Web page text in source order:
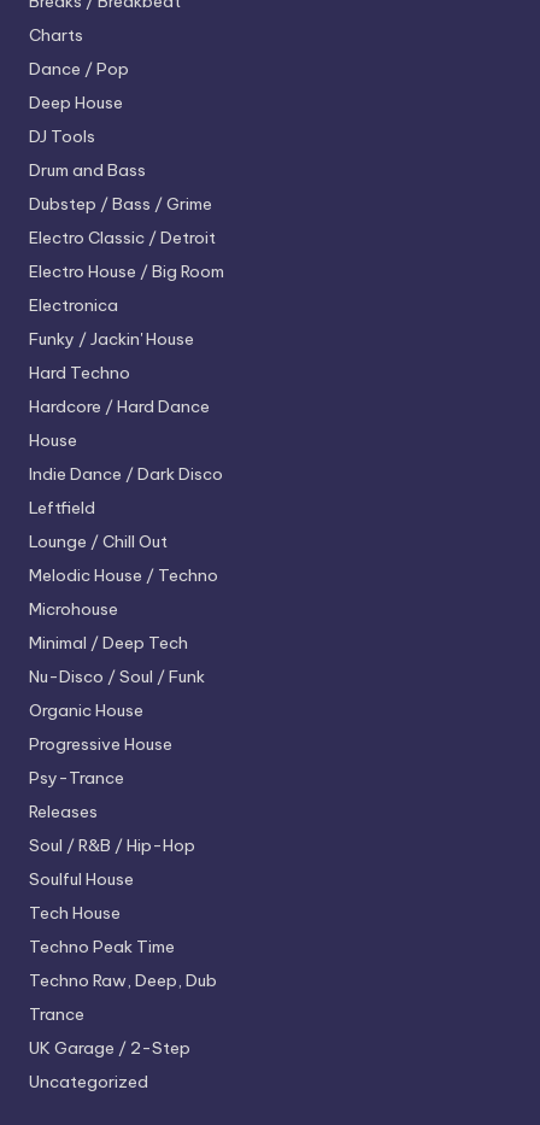
Charts
Dance / Pop
Deep House
DJ Tools
Drum and Bass
Dubstep / Bass / Grime
Electro Classic / Detroit
Electro House / Big Room
Electronica
Funky / Jackin' House
Hard Techno
Hardcore / Hard Dance
House
Indie Dance / Dark Disco
Leftfield
Lounge / Chill Out
Melodic House / Techno
Microhouse
Minimal / Deep Tech
Nu-Disco / Soul / Funk
Organic House
Progressive House
Psy-Trance
Releases
Soul / R&B / Hip-Hop
Soulful House
Tech House
Techno Peak Time
Techno Raw, Deep, Dub
Trance
UK Garage / 2-Step
Uncategorized